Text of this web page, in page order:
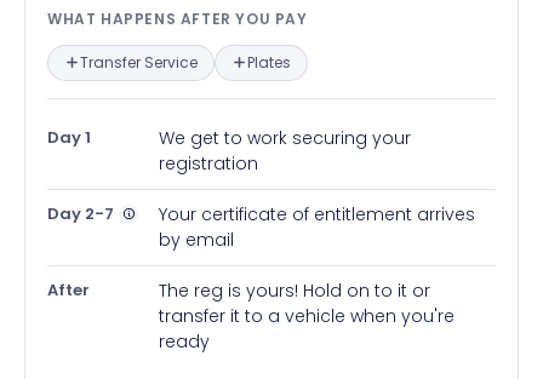
What happens after you pay —
WHAT HAPPENS AFTER YOU PAY
Transfer Service Plates
Day 1
We get to work securing your
registration
Day 2-7
Your certificate of entitlement arrives
by email
After
The reg is yours! Hold on to it or
transfer it to a vehicle when you're
ready